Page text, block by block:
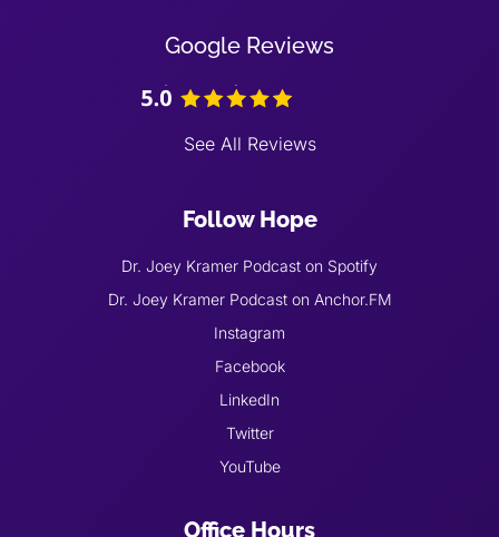
Google Reviews
See All Reviews
Follow Hope
Dr. Joey Kramer Podcast on Spotify
Dr. Joey Kramer Podcast on Anchor.FM
Instagram
Facebook
LinkedIn
Twitter
YouTube
Office Hours